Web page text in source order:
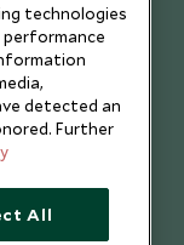
technologies
performance
detected an
Further
All